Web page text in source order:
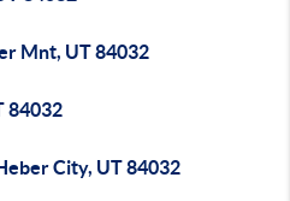
Mnt, UT 84032
84032
City, UT 84032